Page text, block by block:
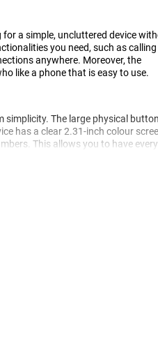
a simple, uncluttered device
you need, such as calling
anywhere. Moreover, the
like a phone that is easy to use.
simplicity. The large physical
has a clear 2.31-inch colour
This allows you to have
contacts, so you can reach help
mainly for calling and texting.
This makes it very easy to use